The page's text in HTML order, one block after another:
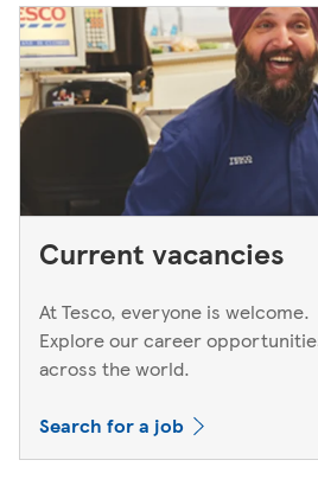
Current vacancies
At Tesco, everyone is welcome.
Explore our career
across the world.
Search for a job